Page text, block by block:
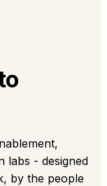
labs - designed
by the people